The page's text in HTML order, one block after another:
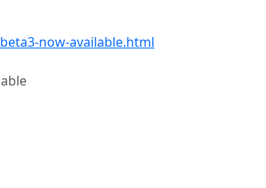
now-available.html